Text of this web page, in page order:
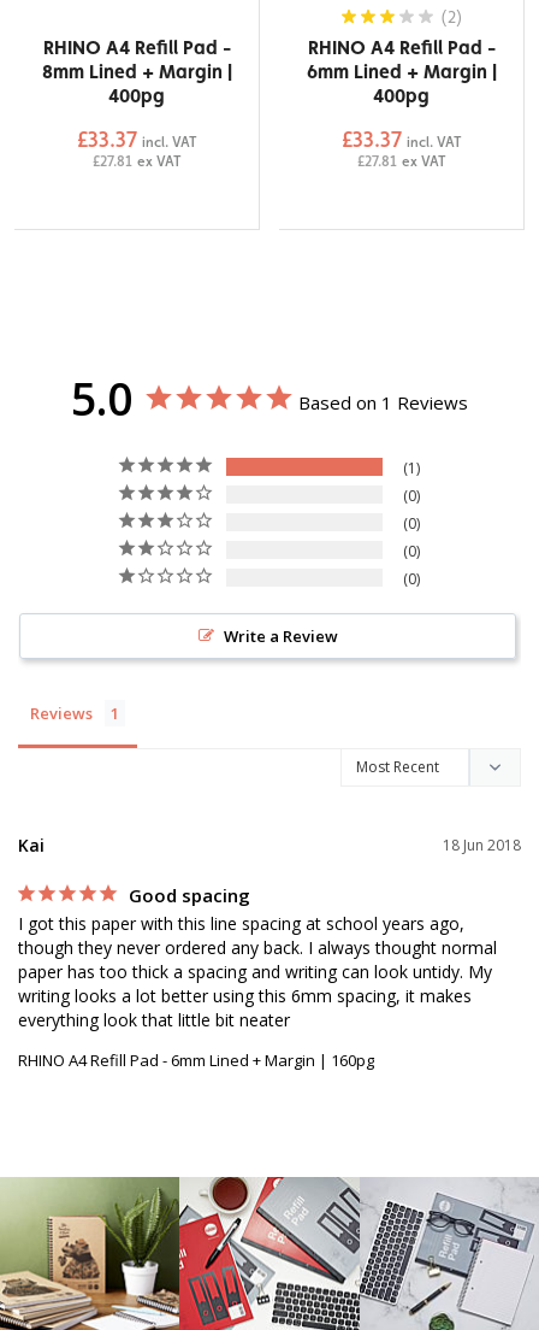
RHINO A4 Refill Pad -
8mm Lined + Margin |
400pg
£33.37 incl. VAT
£27.81 ex VAT
(2)
RHINO A4 Refill Pad -
6mm Lined + Margin |
400pg
£33.37 incl. VAT
£27.81 ex VAT
5.0 Based on 1 Reviews
1
0
0
0
0
Write a Review
Reviews
18 Jun 2018
Kai
Good spacing
I got this paper with this line spacing at school years ago,
though they never ordered any back. I always thought normal
paper has too thick a spacing and writing can look untidy. My
writing looks a lot better using this 6mm spacing, it makes
everything look that little bit neater
RHINO A4 Refill Pad - 6mm Lined + Margin | 160pg